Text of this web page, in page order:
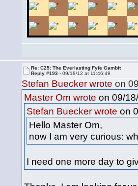
Re: C25: The Everlasting Fyfe Gambit
Reply #193 -09/18/12 at 11:46:49
Stefan Buecker wrote on
Master Om wrote on 09/
Stefan Buecker wrote on
Hello Master Om,
now I am very curious:
I need one more day to